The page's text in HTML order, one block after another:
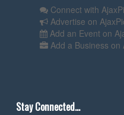
Connect with
Advertise on
Add an Event on
Add a Business on
Stay Connected...